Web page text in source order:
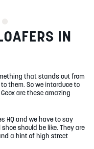
IN
that stands out from
them. So we intorduce to
are these amazing
HQ and we have to say
should be like. They are
a hint of high street